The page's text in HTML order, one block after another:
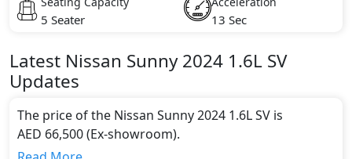
5 Seater 13 Sec
Latest Nissan Sunny 2024 1.6L SV
Updates
The price of the Nissan Sunny 2024 1.6L SV is
AED 66,500 (Ex-showroom).
Color: